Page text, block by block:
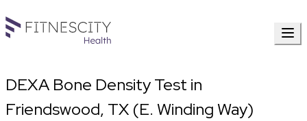
DEXA Bone Density Test in
Friendswood, TX (E. Winding Way)